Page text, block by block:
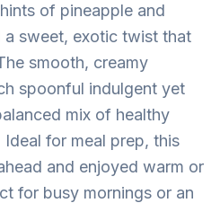
of pineapple and
sweet, exotic twist that
smooth, creamy
spoonful indulgent yet
mix of healthy
for meal prep, this
and enjoyed warm or
for busy mornings or an